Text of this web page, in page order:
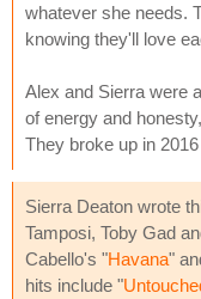
whatever she needs.
knowing they'll love
Alex and Sierra were
of energy and
They broke up in
Sierra Deaton wrote
Tamposi, Toby Gad
Cabello's "Havana"
hits include "